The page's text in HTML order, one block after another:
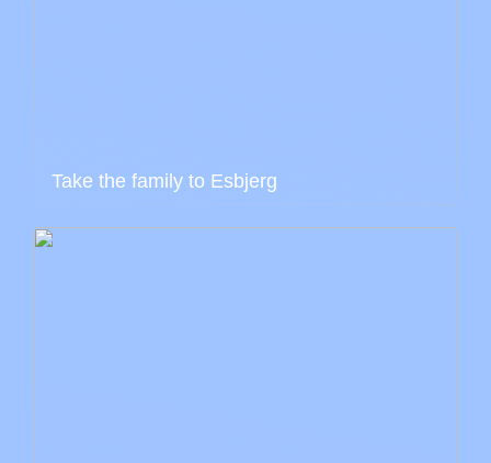
Take the family to Esbjerg